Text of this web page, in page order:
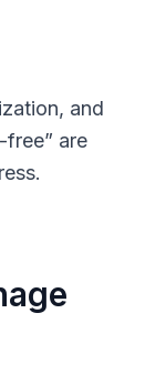
and
free” are